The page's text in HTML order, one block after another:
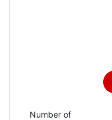
Number of